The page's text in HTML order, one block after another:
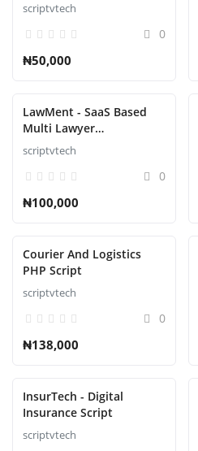
scriptvtech
0
₦50,000
LawMent - SaaS Based
Multi Lawyer
Appointment Script
scriptvtech
0
₦100,000
Courier And Logistics
PHP Script
scriptvtech
0
₦138,000
InsurTech - Digital
Insurance Script
scriptvtech